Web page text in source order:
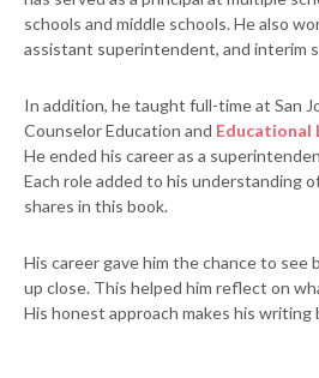
schools and middle schools. He also
assistant superintendent, and interim
In addition, he taught full-time at San
Counselor Education and Educational
He ended his career as a
Each role added to his understanding
shares in this book.
His career gave him the chance to see
up close. This helped him reflect on
His honest approach makes his